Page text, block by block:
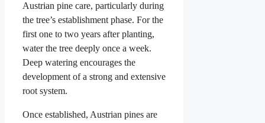
Austrian pine care, particularly during
the tree’s establishment phase. For the
first one to two years after planting,
water the tree deeply once a week.
Deep watering encourages the
development of a strong and extensive
root system.
Once established, Austrian pines are